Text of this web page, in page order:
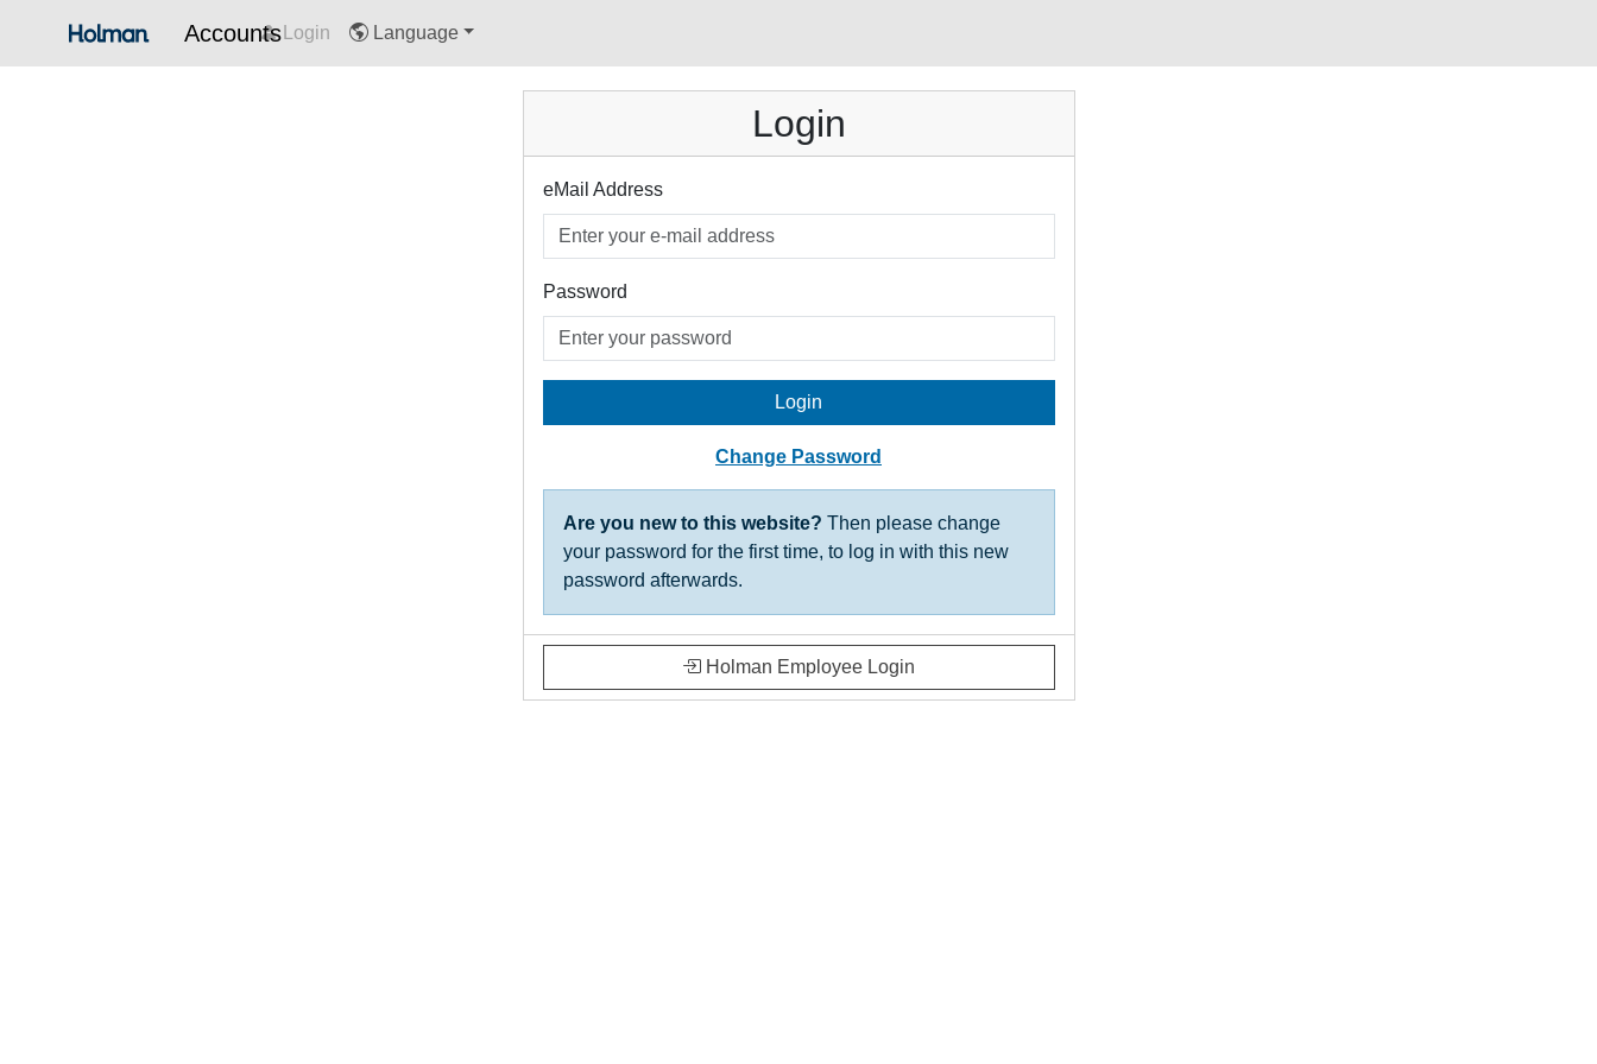
AccountsLogin Language
Login
eMail Address
Password
Login
Change Password
Are you new to this website? Then please change
your password for the first time, to log in with this new
password afterwards.
Holman Employee Login